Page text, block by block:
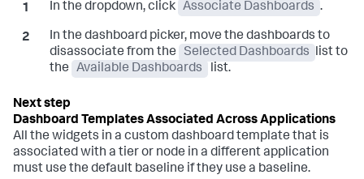
In the dropdown, click Associate Dashboards .
In the dashboard picker, move the dashboards to
disassociate from the
Selected Dashboards list to
the
Available Dashboards list.
Dashboard Templates Associated Across Applications
All the widgets in a custom dashboard template that is
associated with a tier or node in a different application
must use the default baseline if they use a baseline.